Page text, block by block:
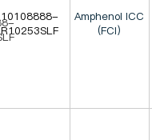
10108888-
R10253SLF
Amphenol ICC
(FCI)